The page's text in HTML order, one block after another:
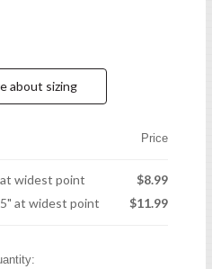
about sizing
Price
at widest point
$8.99
at widest point
$11.99